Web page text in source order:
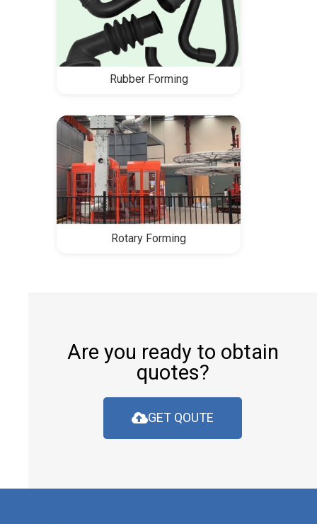
Rubber Forming
Rotary Forming
Are you ready to obtain
quotes?
GET QOUTE